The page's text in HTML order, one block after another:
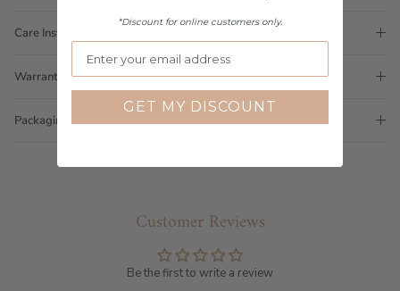
Care Instructions
Warranty
Packaging
Customer Reviews
Be the first to write a review
*Discount for online customers only.
GET MY DISCOUNT